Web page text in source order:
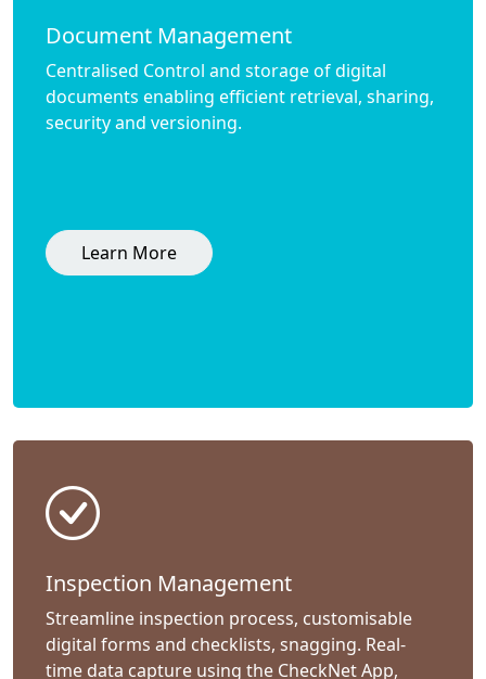
Document Management
Centralised Control and storage of digital
documents enabling efficient retrieval, sharing,
security and versioning.
Learn More
Inspection Management
Streamline inspection process, customisable
digital forms and checklists, snagging. Real-
time data capture using the CheckNet App,